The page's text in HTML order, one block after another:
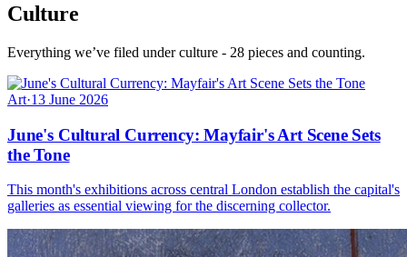
Culture
Everything we’ve filed underculture - 28 pieces and counting.
Art·13 June 2026
June's Cultural Currency: Mayfair's Art Scene Sets
the Tone
This month's exhibitions across central London establish the capital's
galleries as essential viewing for the discerning collector.